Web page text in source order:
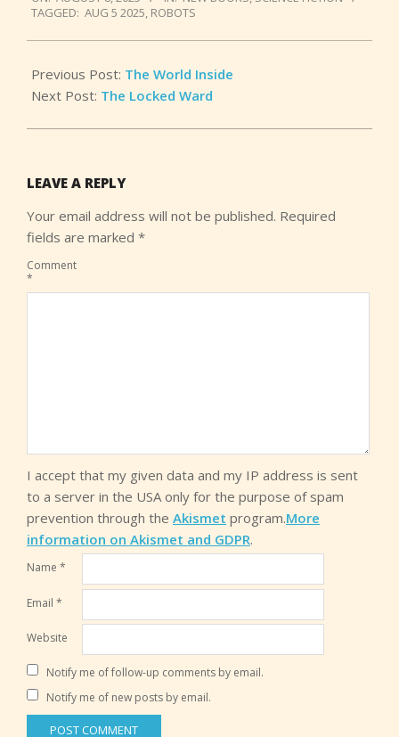
08
TAGGED: AUG 5 2025, ROBOTS
Previous Post: The World Inside
Next Post: The Locked Ward
LEAVE A REPLY
Your email address will not be published. Required
fields are marked *
Comment
*
I accept that my given data and my IP address is sent
to a server in the USA only for the purpose of spam
prevention through the Akismet program.More
information on Akismet and GDPR.
Name *
Email *
Website
Notify me of follow-up comments by email.
Notify me of new posts by email.